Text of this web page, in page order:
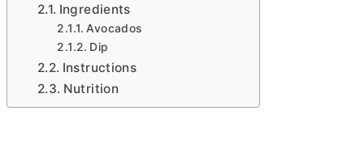
Ingredients
Avocados
Dip
Instructions
Nutrition